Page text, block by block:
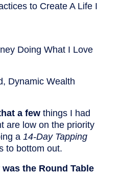
to Create A Life I
Doing What I Love
Dynamic Wealth
a few things I had
are low on the priority
a 14-Day Tapping
to bottom out.
the Round Table